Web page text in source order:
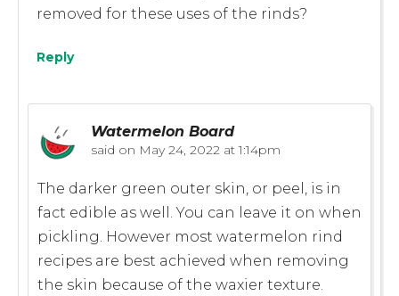
removed for these uses of the rinds?
Reply
Watermelon Board
said on May 24, 2022 at 1:14pm
The darker green outer skin, or peel, is in
fact edible as well. You can leave it on when
pickling. However most watermelon rind
recipes are best achieved when removing
the skin because of the waxier texture.